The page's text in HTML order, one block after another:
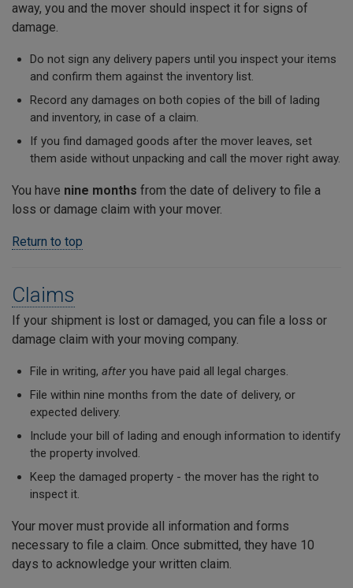
away, you and the mover should inspect it for signs of
damage.
Do not sign any delivery papers until you inspect your items
and confirm them against the inventory list.
Record any damages on both copies of the bill of lading
and inventory, in case of a claim.
If you find damaged goods after the mover leaves, set
them aside without unpacking and call the mover right away.
You have nine months from the date of delivery to file a
loss or damage claim with your mover.
Return to top
Claims
If your shipment is lost or damaged, you can file a loss or
damage claim with your moving company.
File in writing, afteryou have paid all legal charges.
File within nine months from the date of delivery, or
expected delivery.
Include your bill of lading and enough information to identify
the property involved.
Keep the damaged property - the mover has the right to
inspect it.
Your mover must provide all information and forms
necessary to file a claim. Once submitted, they have 10
days to acknowledge your written claim.